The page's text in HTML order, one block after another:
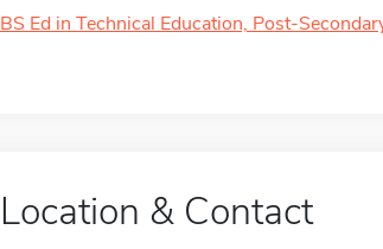
BS Ed in Technical Education, Post-
Location & Contact